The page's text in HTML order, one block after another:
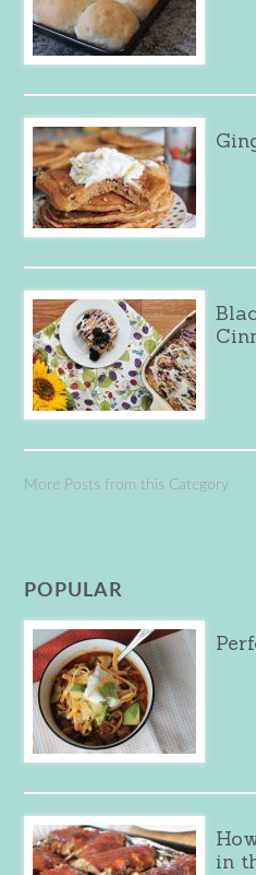
More Posts from this Category
POPULAR
in